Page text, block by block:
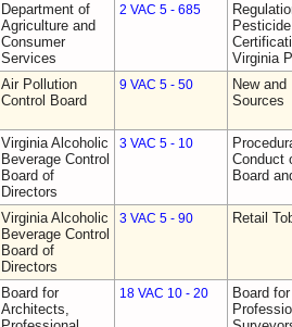
Department of
Agriculture and
Consumer
Services
2 VAC 5 - 685
Virginia
Air Pollution
Control Board
9 VAC 5 - 50
New
Sources
Virginia Alcoholic
Beverage Control
Board of
Directors
3 VAC 5 - 10
Conduct
Board
Virginia Alcoholic
Beverage Control
Board of
Directors
3 VAC 5 - 90 Retail
Board for
Architects,
18 VAC 10 - 20
Board